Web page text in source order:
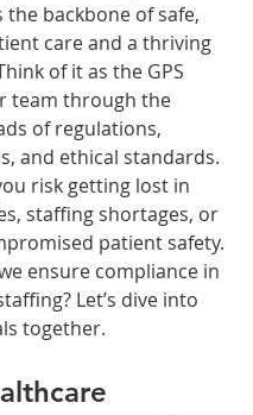
the backbone of safe,
care and a thriving
of it as the GPS
team through the
of regulations,
and ethical standards.
risk getting lost in
staffing shortages, or
patient safety.
ensure compliance in
Let’s dive into
together.